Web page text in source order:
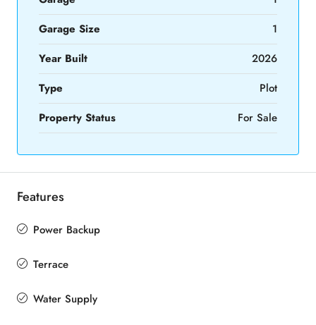
Garage Size
1
Year Built
2026
Type
Plot
Property Status
For Sale
Features
Power Backup
Terrace
Water Supply